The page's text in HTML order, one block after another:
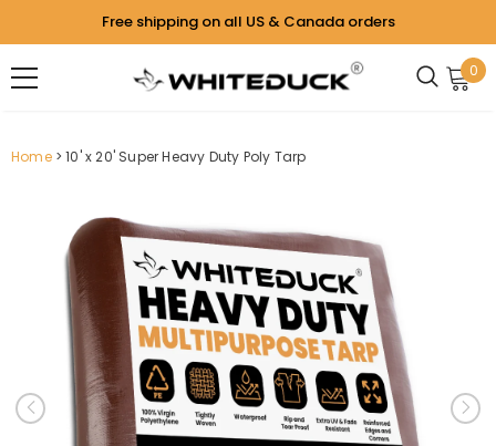
Free shipping on all US & Canada orders
0
Home 10' x 20' Super Heavy Duty Poly Tarp